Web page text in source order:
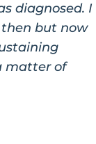
diagnosed. I
then but now
matter of